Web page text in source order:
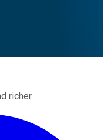
richer.